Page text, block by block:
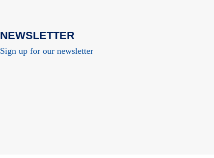
NEWSLETTER
Sign up for our newsletter